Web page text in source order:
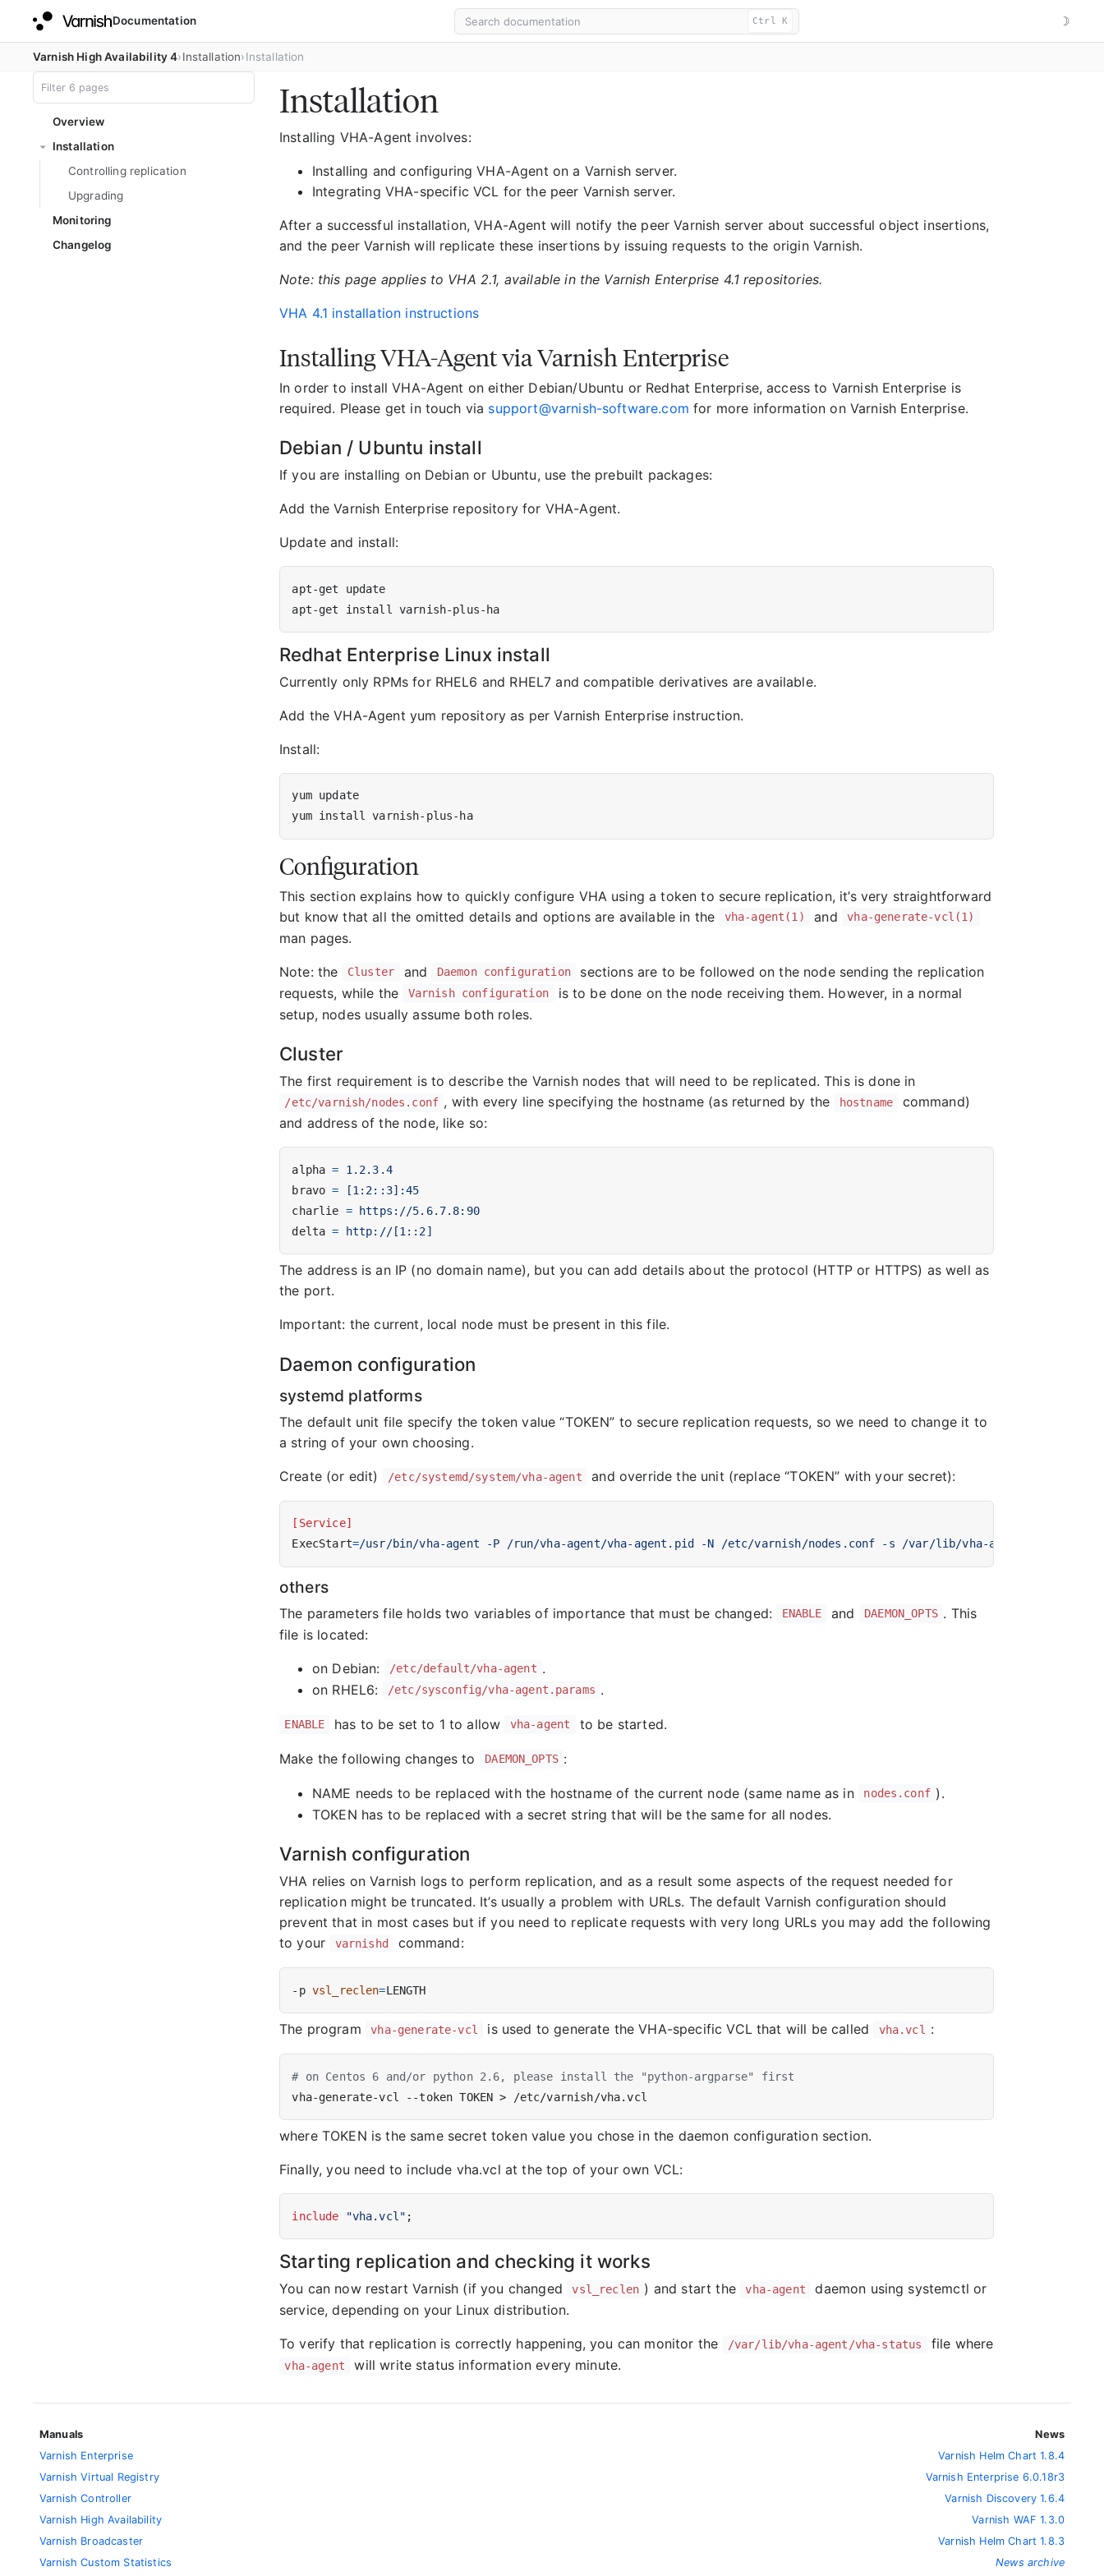
Documentation Ctrl K ☽
Varnish High Availability 4 Installation Installation
Overview
Installation
Controlling replication
Upgrading
Monitoring
Changelog
Installation
Installing VHA-Agent involves:
Installing and configuring VHA-Agent on a Varnish server.
Integrating VHA-specific VCL for the peer Varnish server.
After a successful installation, VHA-Agent will notify the peer Varnish server about successful object insertions,
and the peer Varnish will replicate these insertions by issuing requests to the origin Varnish.
Note: this page applies to VHA 2.1, available in the Varnish Enterprise 4.1 repositories.
VHA 4.1 installation instructions
Installing VHA-Agent via Varnish Enterprise
In order to install VHA-Agent on either Debian/Ubuntu or Redhat Enterprise, access to Varnish Enterprise is
required. Please get in touch via support@varnish-software.com for more information on Varnish Enterprise.
Debian / Ubuntu install
If you are installing on Debian or Ubuntu, use the prebuilt packages:
Add the Varnish Enterprise repository for VHA-Agent.
Update and install:
Redhat Enterprise Linux install
Currently only RPMs for RHEL6 and RHEL7 and compatible derivatives are available.
Add the VHA-Agent yum repository as per Varnish Enterprise instruction.
Install:
yum install varnish-plus-ha
Configuration
This section explains how to quickly configure VHA using a token to secure replication, it’s very straightforward
but know that all the omitted details and options are available in the
vha-agent(1) and vha-generate-vcl(1)
man pages.
Note: the Cluster and Daemon configuration
sections are to be followed on the node sending the replication
requests, while the
Varnish configuration
is to be done on the node receiving them. However, in a normal
setup, nodes usually assume both roles.
Cluster
The first requirement is to describe the Varnish nodes that will need to be replicated. This is done in
/etc/varnish/nodes.conf , with every line specifying the hostname (as returned by the hostname
command)
and address of the node, like so:
alpha =
1.2.3.4
bravo =
[1:2::3]:45
charlie =
https://5.6.7.8:90
delta = http://[1::2]
The address is an IP (no domain name), but you can add details about the protocol (HTTP or HTTPS) as well as
the port.
Important: the current, local node must be present in this file.
Daemon configuration
systemd platforms
The default unit file specify the token value “TOKEN” to secure replication requests, so we need to change it to
a string of your own choosing.
Create (or edit) /etc/systemd/system/vha-agent and override the unit (replace “TOKEN” with your secret):
[Service]
ExecStart=/usr/bin/vha-agent -P /run/vha-agent/vha-agent.pid -N /etc/varnish/nodes.conf -s /var/lib/vha-agent/vha-status -
others
The parameters file holds two variables of importance that must be changed: ENABLE and DAEMON_OPTS . This
file is located:
on Debian: /etc/default/vha-agent .
on RHEL6:
/etc/sysconfig/vha-agent.params .
ENABLE has to be set to 1 to allow vha-agent to be started.
Make the following changes to DAEMON_OPTS :
NAME needs to be replaced with the hostname of the current node (same name as in nodes.conf ).
TOKEN has to be replaced with a secret string that will be the same for all nodes.
Varnish configuration
VHA relies on Varnish logs to perform replication, and as a result some aspects of the request needed for
replication might be truncated. It’s usually a problem with URLs. The default Varnish configuration should
prevent that in most cases but if you need to replicate requests with very long URLs you may add the following
to your
varnishd command:
-p vsl_reclen=
The program vha-generate-vcl is used to generate the VHA-specific VCL that will be called vha.vcl :
# on Centos 6 and/or python 2.6, please install the "python-argparse" first
where TOKEN is the same secret token value you chose in the daemon configuration section.
Finally, you need to include vha.vcl at the top of your own VCL:
include "vha.vcl"
Starting replication and checking it works
You can now restart Varnish (if you changed vsl_reclen ) and start the vha-agent
daemon using systemctl or
service, depending on your Linux distribution.
To verify that replication is correctly happening, you can monitor the /var/lib/vha-agent/vha-status file where
vha-agent will write status information every minute.
Manuals
Varnish Enterprise
Varnish Virtual Registry
Varnish Controller
Varnish High Availability
Varnish Broadcaster
Varnish Custom Statistics
News
Varnish Helm Chart 1.8.4
Varnish Enterprise 6.0.18r3
Varnish Discovery 1.6.4
Varnish WAF 1.3.0
Varnish Helm Chart 1.8.3
News archive